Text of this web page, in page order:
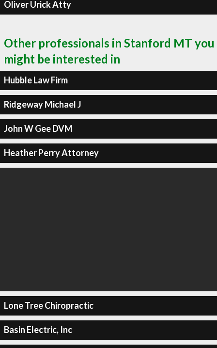
Oliver Urick Atty
Other professionals in Stanford MT you
might be interested in
Hubble Law Firm
Ridgeway Michael J
John W Gee DVM
Heather Perry Attorney
Lone Tree Chiropractic
Basin Electric, Inc